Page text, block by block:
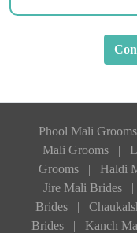
Phool Mali Grooms
Mali Grooms
|
Grooms
| Haldi
Jire Mali Brides
|
Brides
|
Brides
| Kanch